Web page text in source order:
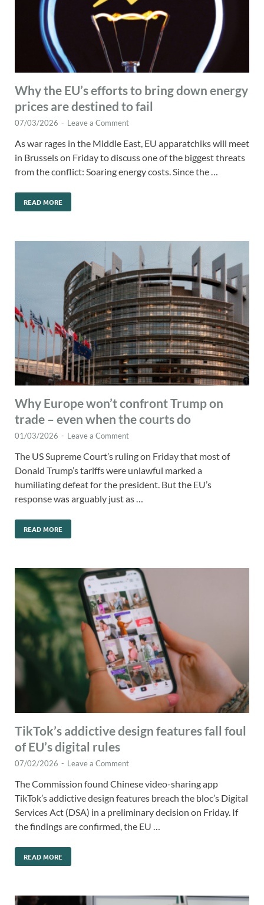
Why the EU’s efforts to bring down energy
prices are destined to fail
07/03/2026 - Leave a Comment
As war rages in the Middle East, EU apparatchiks will meet
in Brussels on Friday to discuss one of the biggest threats
from the conflict: Soaring energy costs. Since the …
READ MORE
Why Europe won’t confront Trump on
trade – even when the courts do
01/03/2026 - Leave a Comment
The US Supreme Court’s ruling on Friday that most of
Donald Trump’s tariffs were unlawful marked a
humiliating defeat for the president. But the EU’s
response was arguably just as …
READ MORE
TikTok’s addictive design features fall foul
of EU’s digital rules
07/02/2026 - Leave a Comment
The Commission found Chinese video-sharing app
TikTok’s addictive design features breach the bloc’s Digital
Services Act (DSA) in a preliminary decision on Friday. If
the findings are confirmed, the EU …
READ MORE